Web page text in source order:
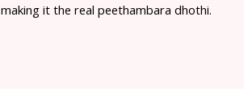
making it the real peethambara dhothi.